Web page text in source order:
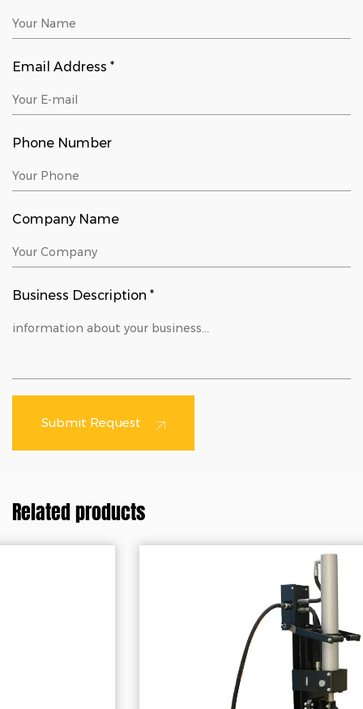
Email Address *
Phone Number
Company Name
Business Description *
Submit Request
Related products